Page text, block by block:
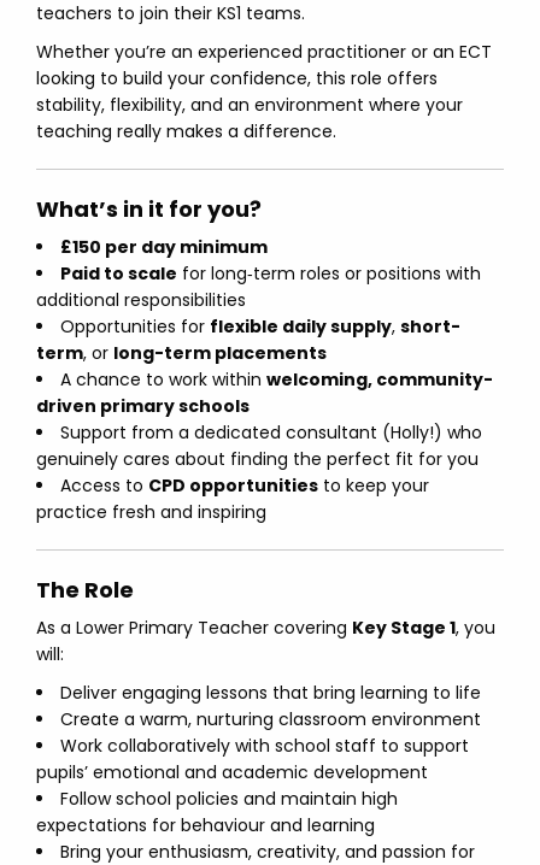
teachers to join their KS1 teams.
Whether you’re an experienced practitioner or an ECT
looking to build your confidence, this role offers
stability, flexibility, and an environment where your
teaching really makes a difference.
What’s in it for you?
£150 per day minimum
Paid to scale for long‑term roles or positions with
additional responsibilities
Opportunities for flexible daily supply, short-
term, or long-term placements
A chance to work within welcoming, community-
driven primary schools
Support from a dedicated consultant (Holly!) who
genuinely cares about finding the perfect fit for you
Access to CPD opportunities to keep your
practice fresh and inspiring
The Role
As a Lower Primary Teacher covering Key Stage 1, you
will:
Deliver engaging lessons that bring learning to life
Create a warm, nurturing classroom environment
Work collaboratively with school staff to support
pupils’ emotional and academic development
Follow school policies and maintain high
expectations for behaviour and learning
Bring your enthusiasm, creativity, and passion for